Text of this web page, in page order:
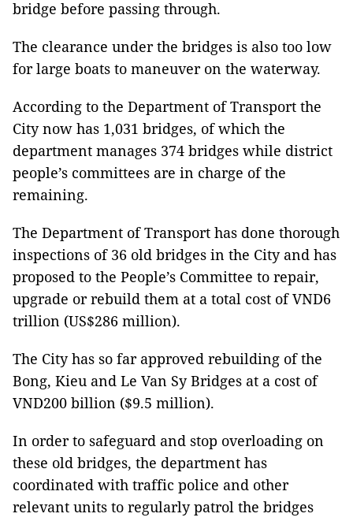
bridge before passing through.
The clearance under the bridges is also too low
for large boats to maneuver on the waterway.
According to the Department of Transport the
City now has 1,031 bridges, of which the
department manages 374 bridges while district
people’s committees are in charge of the
remaining.
The Department of Transport has done thorough
inspections of 36 old bridges in the City and has
proposed to the People’s Committee to repair,
upgrade or rebuild them at a total cost of VND6
trillion (US$286 million).
The City has so far approved rebuilding of the
Bong, Kieu and Le Van Sy Bridges at a cost of
VND200 billion ($9.5 million).
In order to safeguard and stop overloading on
these old bridges, the department has
coordinated with traffic police and other
relevant units to regularly patrol the bridges